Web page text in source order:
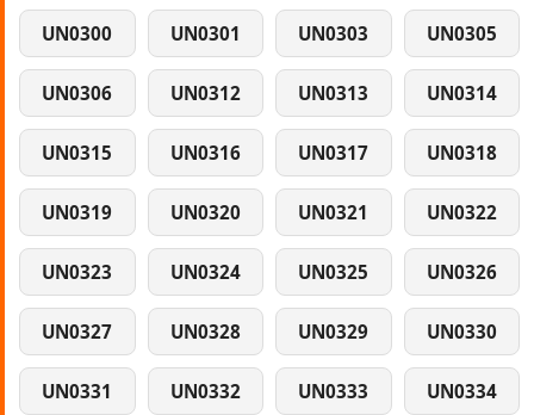
UN0300 UN0301 UN0303 UN0305
UN0306 UN0312 UN0313 UN0314
UN0315 UN0316 UN0317 UN0318
UN0319 UN0320 UN0321 UN0322
UN0323 UN0324 UN0325 UN0326
UN0327 UN0328 UN0329 UN0330
UN0331 UN0332 UN0333 UN0334